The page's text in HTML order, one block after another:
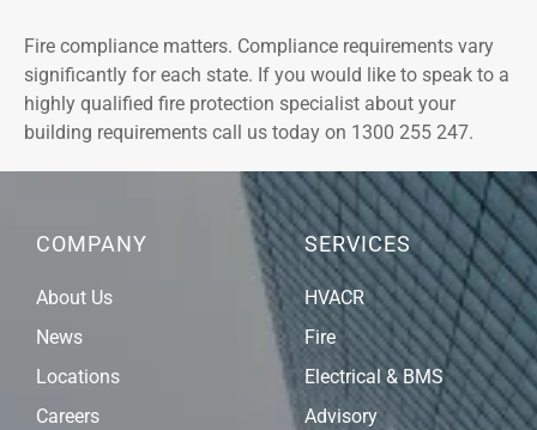
Fire compliance matters. Compliance requirements vary
significantly for each state. If you would like to speak to a
highly qualified fire protection specialist about your
building requirements call us today on 1300 255 247.
COMPANY
About Us
News
Locations
Careers
SERVICES
HVACR
Fire
Electrical & BMS
Advisory